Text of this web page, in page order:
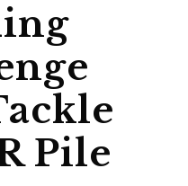
Pile